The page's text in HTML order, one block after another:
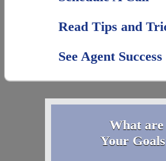
Read Tips and
See Agent
What are
Your